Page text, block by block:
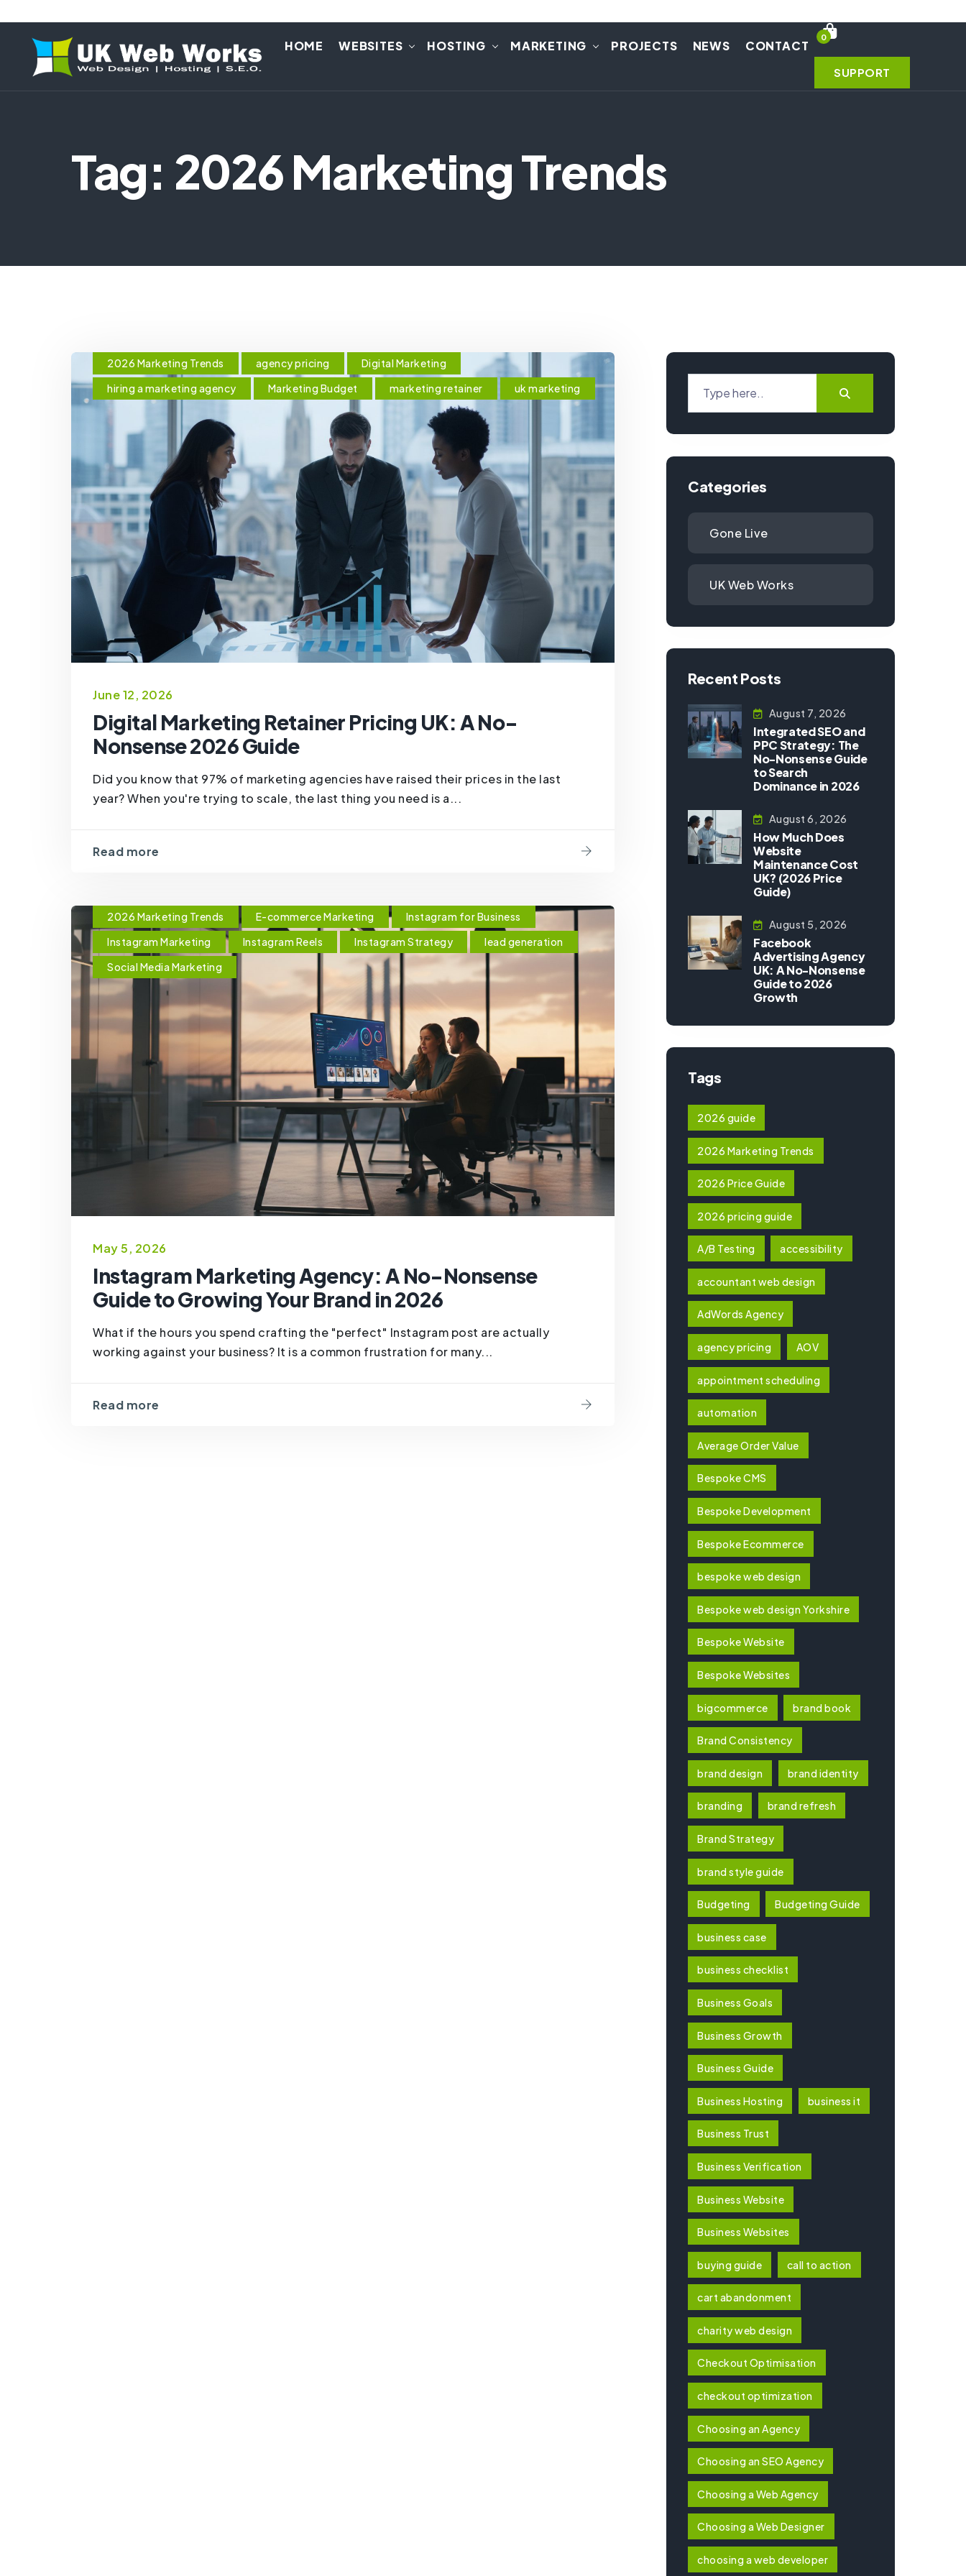
HOME WEBSITES HOSTING MARKETING PROJECTS NEWS CONTACT
0
SUPPORT
Tag: 2026 Marketing Trends
2026 Marketing Trends agency pricing
Digital Marketing
hiring a marketing agency
Marketing Budget marketing retainer uk marketing
June 12, 2026
Digital Marketing Retainer Pricing UK: A No-
Nonsense 2026 Guide
Did you know that 97% of marketing agencies have raised their prices in the last
year? When you're trying to scale, the last thing you need is a...
Read more
2026 Marketing Trends E-commerce Marketing
Instagram for Business
Instagram Marketing
Instagram Reels Instagram Strategy
lead generation
Social Media Marketing
May 5, 2026
Instagram Marketing Agency: A No-Nonsense
Guide to Growing Your Brand in 2026
What if the hours you spend crafting the "perfect" Instagram post are actually
working against your business? It is a common frustration for many...
Read more
Categories
Gone Live
UK Web Works
Recent Posts
August 7, 2026
Integrated SEO and
PPC Strategy: The
No-Nonsense Guide
to Search
Dominance in 2026
August 6, 2026
How Much Does
Website
Maintenance Cost
UK? (2026 Price
Guide)
August 5, 2026
Facebook
Advertising Agency
UK: A No-Nonsense
Guide to 2026
Growth
Tags
2026 guide
2026 Marketing Trends
2026 Price Guide
2026 pricing guide
A/B Testing accessibility
accountant web design
AdWords Agency
agency pricing AOV
appointment scheduling
automation
Average Order Value
Bespoke CMS
Bespoke Development
Bespoke Ecommerce
bespoke web design
Bespoke web design Yorkshire
Bespoke Website
Bespoke Websites
bigcommerce brand book
Brand Consistency
brand design brand identity
branding brand refresh
Brand Strategy
brand style guide
Budgeting Budgeting Guide
business case
business checklist
Business Goals
Business Growth
Business Guide
Business Hosting business it
Business Trust
Business Verification
Business Website
Business Websites
buying guide call to action
cart abandonment
charity web design
Checkout Optimisation
checkout optimization
Choosing an Agency
Choosing an SEO Agency
Choosing a Web Agency
Choosing a Web Designer
choosing a web developer